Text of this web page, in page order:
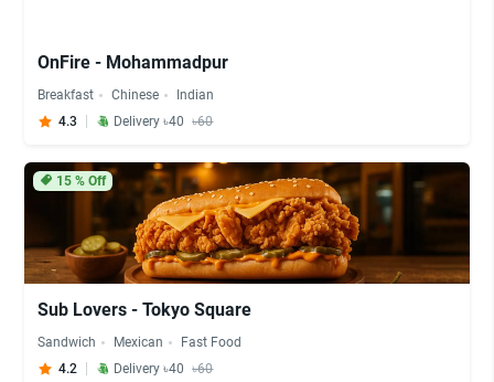
OnFire - Mohammadpur
Breakfast Chinese
Indian
4.3
Delivery ৳40 ৳60
15% Off
Sub Lovers - Tokyo Square
Sandwich Mexican
Fast Food
4.2
Delivery ৳40 ৳60